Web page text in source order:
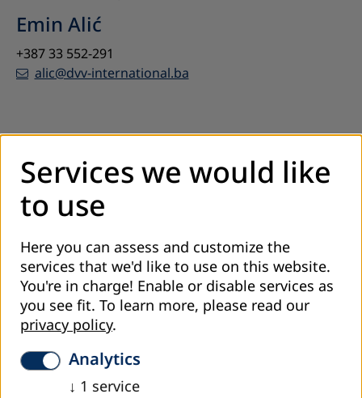
Emin Alić
+387 33 552-291
alic@dvv-international.ba
Project Coordinator/Fundraising
Sabina Šošić, M.A.
Services we would like
to use
Here you can assess and customize the
services that we'd like to use on this website.
You're in charge! Enable or disable services as
you see fit. To learn more, please read our
privacy policy.
Analytics
↓ 1 service